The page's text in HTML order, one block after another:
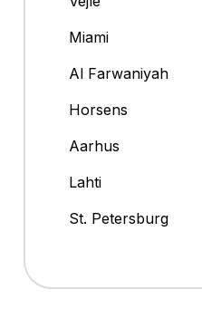
Miami
Al Farwaniyah
Horsens
Aarhus
Lahti
St. Petersburg